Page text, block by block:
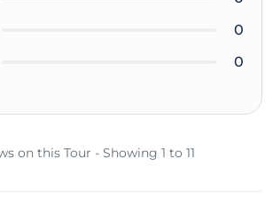
0
0
on this Tour - Showing 1 to 11